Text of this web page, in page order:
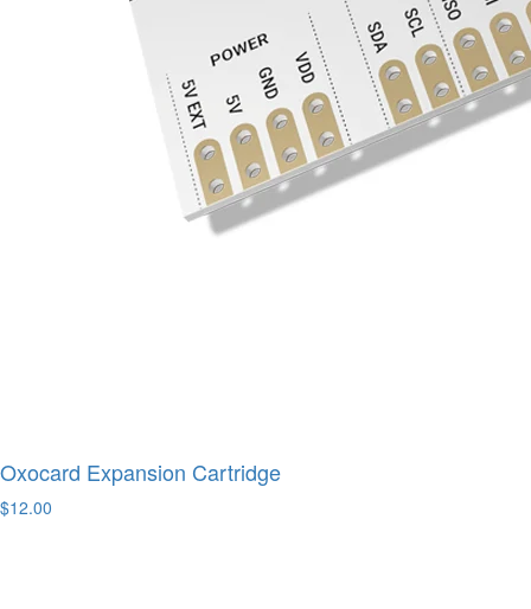
Oxocard Expansion Cartridge
$12.00